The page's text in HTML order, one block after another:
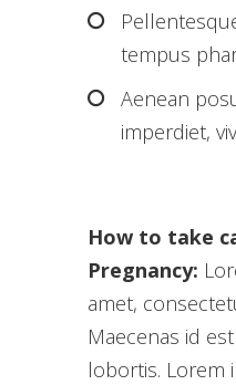
tempus
Aenean
imperdiet,
How to take
Pregnancy:
amet,
Maecenas id
lobortis. Lorem